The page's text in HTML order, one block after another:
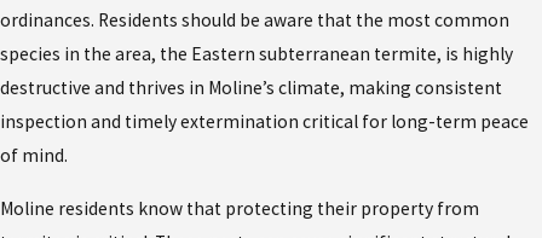
ordinances. Residents should be aware that the most common
species in the area, the Eastern subterranean termite, is highly
destructive and thrives in Moline’s climate, making consistent
inspection and timely extermination critical for long-term peace
of mind.
Moline residents know that protecting their property from